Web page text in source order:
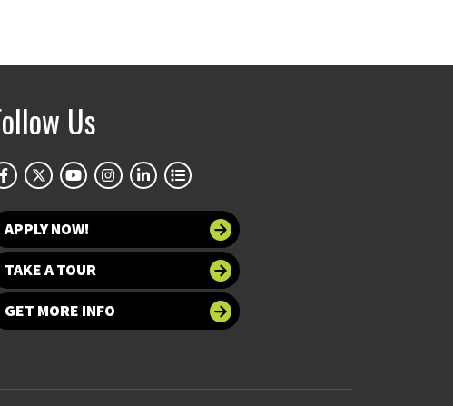
Us
APPLY NOW!
TAKE A TOUR
GET MORE INFO